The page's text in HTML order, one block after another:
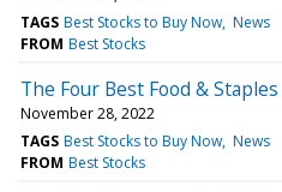
TAGS Best Stocks to Buy Now News
FROM Best Stocks
The Four Best Food &
November 28, 2022
TAGS Best Stocks to Buy Now News
FROM Best Stocks